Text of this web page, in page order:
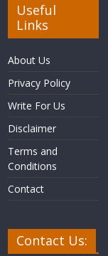
Useful
Links
About Us
Privacy Policy
Write For Us
Disclaimer
Terms and
Conditions
Contact
Contact Us: